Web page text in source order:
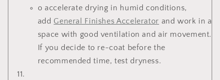
o accelerate drying in humid conditions,
add General Finishes Accelerator and work in a
space with good ventilation and air movement.
If you decide to re-coat before the
recommended time, test dryness.